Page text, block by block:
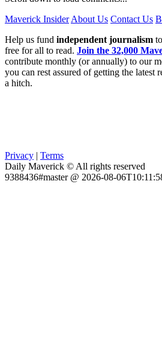
Maverick Insider About Us Contact Us
Help us fund independent journalism
free for all to read. Join the 32,000
contribute monthly (or annually) to our
you can rest assured of getting the latest
a hitch.
Privacy | Terms
Daily Maverick © All rights reserved
9388436#master @ 2026-08-